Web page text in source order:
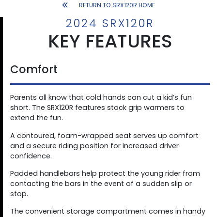
RETURN TO SRX120R HOME
2024 SRX120R
KEY FEATURES
Comfort
Parents all know that cold hands can cut a kid’s fun
short. The SRX120R features stock grip warmers to
extend the fun.
A contoured, foam-wrapped seat serves up comfort
and a secure riding position for increased driver
confidence.
Padded handlebars help protect the young rider from
contacting the bars in the event of a sudden slip or
stop.
The convenient storage compartment comes in handy